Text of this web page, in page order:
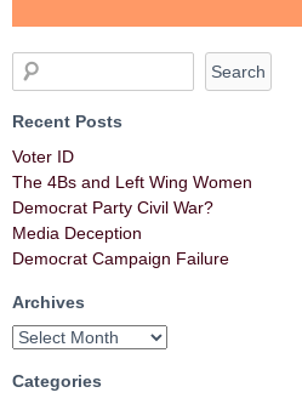
Recent Posts
Voter ID
The 4Bs and Left Wing Women
Democrat Party Civil War?
Media Deception
Democrat Campaign Failure
Archives
Categories